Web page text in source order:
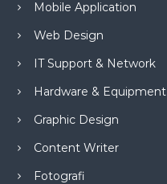
Mobile Application
Web Design
IT Support & Network
Hardware & Equipment
Graphic Design
Content Writer
Fotografi